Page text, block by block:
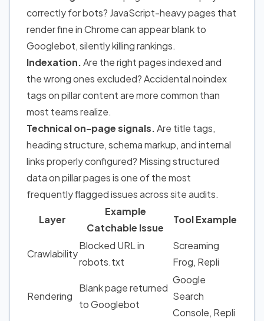
correctly for bots? JavaScript-heavy pages that
render fine in Chrome can appear blank to
Googlebot, silently killing rankings.
Indexation.Are the right pages indexed and
the wrong ones excluded? Accidental noindex
tags on pillar content are more common than
most teams realize.
Technical on-page signals.Are title tags,
heading structure, schema markup, and internal
links properly configured? Missing structured
data on pillar pages is one of the most
frequently flagged issues across site audits.
Layer
Example
Catchable Issue
Tool Example
Crawlability
Blocked URL in
robots.txt
Screaming
Frog, Repli
Rendering
Blank page returned
to Googlebot
Google
Search
Console, Repli